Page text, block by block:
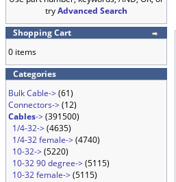
tryAdvanced Search
Shopping Cart
0 items
Categories
Bulk Cable->(61)
Connectors->(12)
Cables->(391500)
1/4-32->(4635)
1/4-32 female->(4740)
10-32->(5220)
10-32 90 degree->(5115)
10-32 female->(5115)